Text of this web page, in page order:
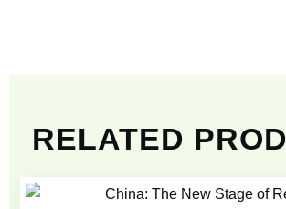
RELATED